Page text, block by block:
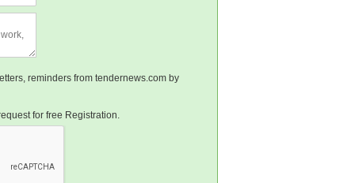
reminders from tendernews.com by
for free Registration.